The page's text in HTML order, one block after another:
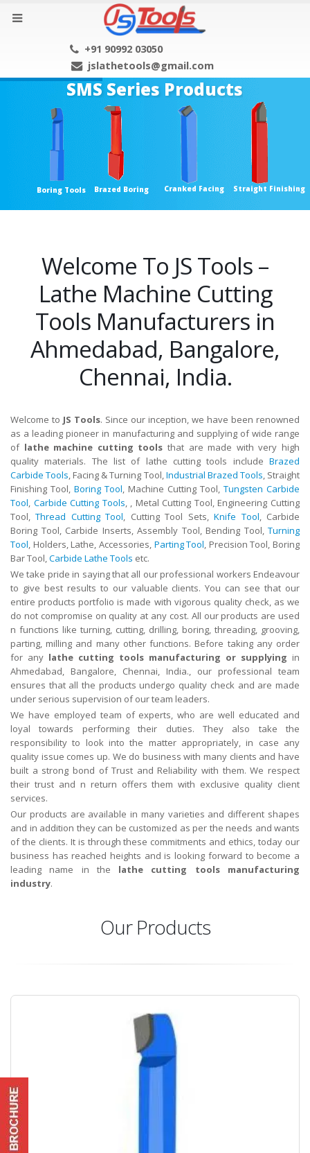
+91 90992 03050
jslathetools@gmail.com
SMS Series Products
Boring Tools Brazed Boring Cranked Facing Straight Finishing
Welcome To JS Tools –
Lathe Machine Cutting
Tools Manufacturers in
Ahmedabad, Bangalore,
Chennai, India.
Welcome to JS Tools. Since our inception, we have been renowned
as a leading pioneer in manufacturing and supplying of wide range
of lathe machine cutting tools that are made with very high
quality materials. The list of lathe cutting tools include Brazed
Carbide Tools, Facing & Turning Tool,Industrial Brazed Tools, Straight
Finishing Tool, Boring Tool, Machine Cutting Tool, Tungsten Carbide
Tool, Carbide Cutting Tools, , Metal Cutting Tool, Engineering Cutting
Tool,Thread Cutting Tool, Cutting Tool Sets,Knife Tool, Carbide
Boring Tool, Carbide Inserts, Assembly Tool, Bending Tool, Turning
Tool, Holders, Lathe, Accessories, Parting Tool, Precision Tool, Boring
Bar Tool,Carbide Lathe Tools etc.
We take pride in saying that all our professional workers Endeavour
to give best results to our valuable clients. You can see that our
entire products portfolio is made with vigorous quality check, as we
do not compromise on quality at any cost. All our products are used
n functions like turning, cutting, drilling, boring, threading, grooving,
parting, milling and many other functions. Before taking any order
for any lathe cutting tools manufacturing or supplying in
Ahmedabad, Bangalore, Chennai, India., our professional team
ensures that all the products undergo quality check and are made
under serious supervision of our team leaders.
We have employed team of experts, who are well educated and
loyal towards performing their duties. They also take the
responsibility to look into the matter appropriately, in case any
quality issue comes up. We do business with many clients and have
built a strong bond of Trust and Reliability with them. We respect
their trust and n return offers them with exclusive quality client
services.
Our products are available in many varieties and different shapes
and in addition they can be customized as per the needs and wants
of the clients. It is through these commitments and ethics, today our
business has reached heights and is looking forward to become a
leading name in the lathe cutting tools manufacturing
industry.
Our Products